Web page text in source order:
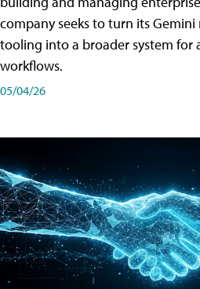
company seeks to turn its Gemini
tooling into a broader system for
workflows.
05/04/26